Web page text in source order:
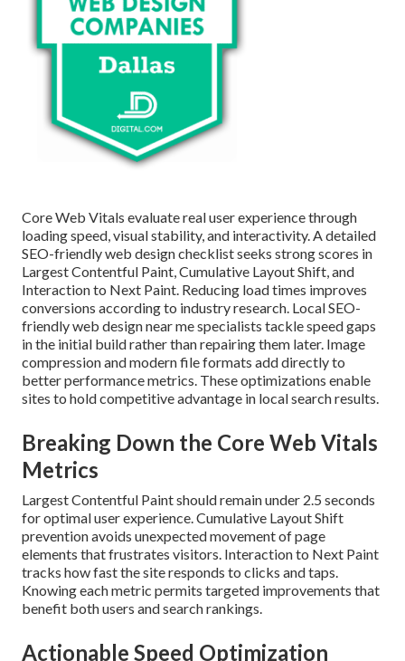
Core Web Vitals evaluate real user experience through
loading speed, visual stability, and interactivity. A detailed
SEO-friendly web design checklist seeks strong scores in
Largest Contentful Paint, Cumulative Layout Shift, and
Interaction to Next Paint. Reducing load times improves
conversions according to industry research. Local SEO-
friendly web design near me specialists tackle speed gaps
in the initial build rather than repairing them later. Image
compression and modern file formats add directly to
better performance metrics. These optimizations enable
sites to hold competitive advantage in local search results.
Breaking Down the Core Web Vitals
Metrics
Largest Contentful Paint should remain under 2.5 seconds
for optimal user experience. Cumulative Layout Shift
prevention avoids unexpected movement of page
elements that frustrates visitors. Interaction to Next Paint
tracks how fast the site responds to clicks and taps.
Knowing each metric permits targeted improvements that
benefit both users and search rankings.
Actionable Speed Optimization